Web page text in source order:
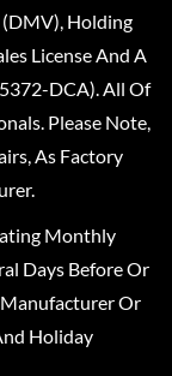
Holding
License And A
DCA). All Of
Please Note,
As Factory
Monthly
Days Before Or
Or
Holiday